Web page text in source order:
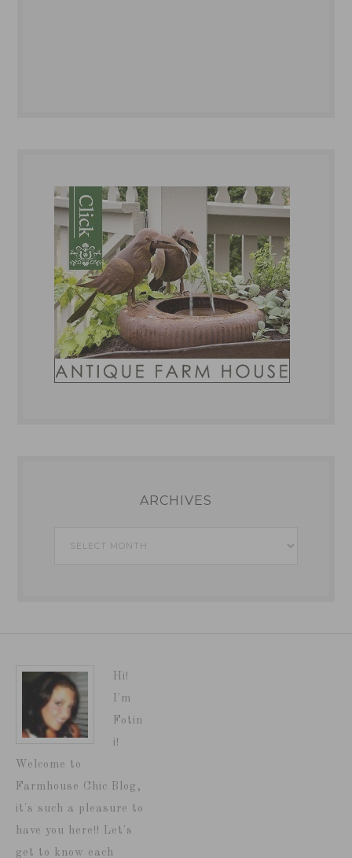
ARCHIVES
Hi!
I'm
Fotin
i!
Welcome to
Farmhouse Chic Blog,
it's such a pleasure to
have you here!! Let's
get to know each